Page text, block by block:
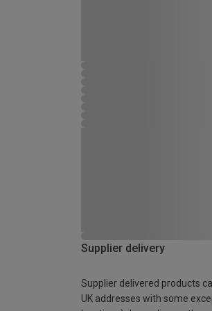
Supplier delivery
Supplier delivered products
UK addresses with some